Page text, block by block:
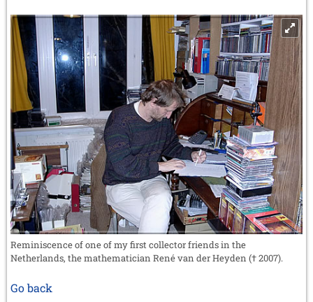
Reminiscence of one of my first collector friends in the
Netherlands, the mathematician René van der Heyden († 2007).
Go back